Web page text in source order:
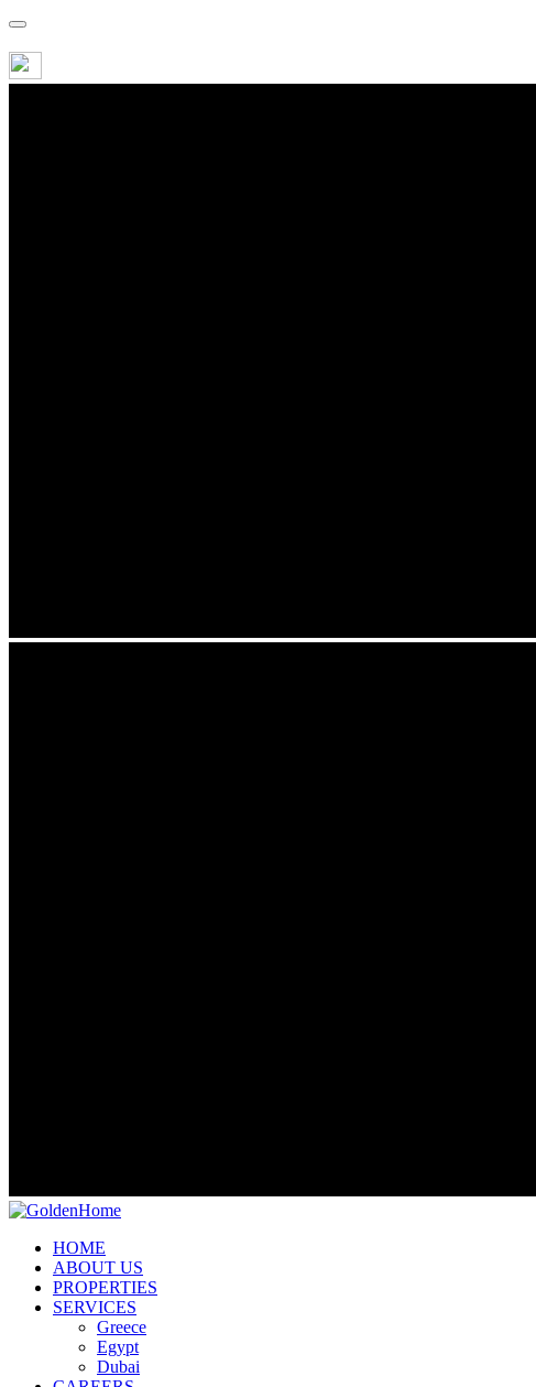
HOME
ABOUT US
PROPERTIES
SERVICES
Greece
Egypt
Dubai